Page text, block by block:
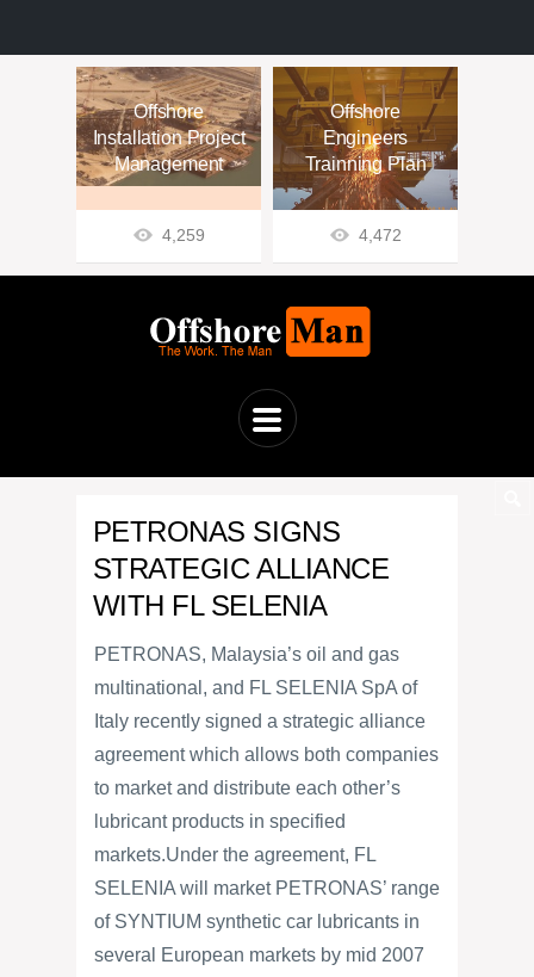
Offshore
Installation Project
Management
4,259
Offshore
Engineers
Trainning Plan
4,472
PETRONAS SIGNS
STRATEGIC ALLIANCE
WITH FL SELENIA
PETRONAS, Malaysia’s oil and gas
multinational, and FL SELENIA SpA of
Italy recently signed a strategic alliance
agreement which allows both companies
to market and distribute each other’s
lubricant products in specified
markets.Under the agreement, FL
SELENIA will market PETRONAS’ range
of SYNTIUM synthetic car lubricants in
several European markets by mid 2007